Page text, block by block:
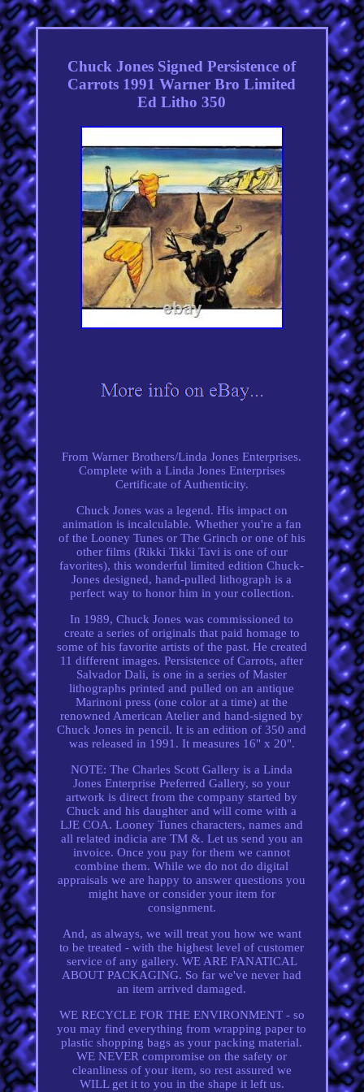
Chuck Jones Signed Persistence of
Carrots 1991 Warner Bro Limited
Ed Litho 350
From Warner Brothers/Linda Jones Enterprises.
Complete with a Linda Jones Enterprises
Certificate of Authenticity.
Chuck Jones was a legend. His impact on
animation is incalculable. Whether you're a fan
of the Looney Tunes or The Grinch or one of his
other films (Rikki Tikki Tavi is one of our
favorites), this wonderful limited edition Chuck-
Jones designed, hand-pulled lithograph is a
perfect way to honor him in your collection.
In 1989, Chuck Jones was commissioned to
create a series of originals that paid homage to
some of his favorite artists of the past. He created
11 different images. Persistence of Carrots, after
Salvador Dali, is one in a series of Master
lithographs printed and pulled on an antique
Marinoni press (one color at a time) at the
renowned American Atelier and hand-signed by
Chuck Jones in pencil. It is an edition of 350 and
was released in 1991. It measures 16" x 20".
NOTE: The Charles Scott Gallery is a Linda
Jones Enterprise Preferred Gallery, so your
artwork is direct from the company started by
Chuck and his daughter and will come with a
LJE COA. Looney Tunes characters, names and
all related indicia are TM &. Let us send you an
invoice. Once you pay for them we cannot
combine them. While we do not do digital
appraisals we are happy to answer questions you
might have or consider your item for
consignment.
And, as always, we will treat you how we want
to be treated - with the highest level of customer
service of any gallery. WE ARE FANATICAL
ABOUT PACKAGING. So far we've never had
an item arrived damaged.
WE RECYCLE FOR THE ENVIRONMENT - so
you may find everything from wrapping paper to
plastic shopping bags as your packing material.
WE NEVER compromise on the safety or
cleanliness of your item, so rest assured we
WILL get it to you in the shape it left us.